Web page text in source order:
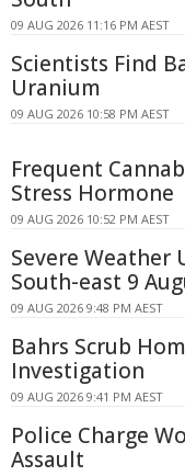
09 AUG 2026 11:16 PM AEST
Scientists Find
Uranium
09 AUG 2026 10:58 PM AEST
Frequent
Stress Hormone
09 AUG 2026 10:52 PM AEST
Severe Weather
South-east 9
09 AUG 2026 9:48 PM AEST
Bahrs Scrub
Investigation
09 AUG 2026 9:41 PM AEST
Police Charge
Assault